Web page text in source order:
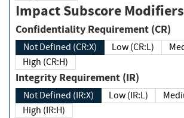
Impact Subscore Modifiers
Confidentiality Requirement (CR)
Not Defined (CR:X) Low (CR:L)
High (CR:H)
Integrity Requirement (IR)
Not Defined (IR:X) Low (IR:L)
High (IR:H)